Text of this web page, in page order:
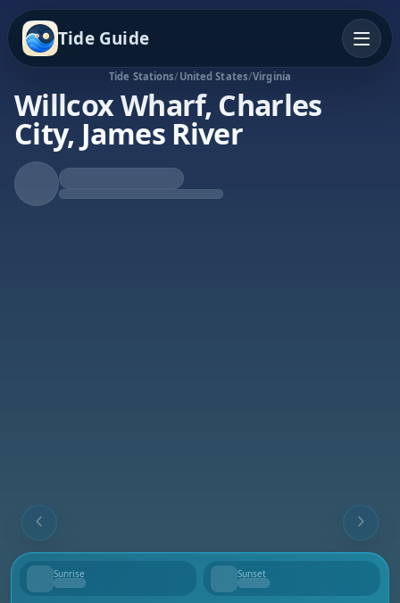
Tide Guide
Tide Stations/ United States/Virginia
Willcox Wharf, Charles
City, James River
Rising Tide
High at 11:38a
Sunrise
--
Sunset
--